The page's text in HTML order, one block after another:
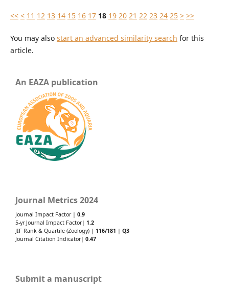
<< < 11 12 13 14 15 16 17 18 19 20 21 22 23 24 25 > >>
You may also start an advanced similarity search for this
article.
An EAZA publication
Journal Metrics 2024
Journal Impact Factor | 0.9
5-yr Journal Impact Factor| 1.2
JIF Rank & Quartile (Zoology) | 116/181 | Q3
Journal Citation Indicator| 0.47
Submit a manuscript